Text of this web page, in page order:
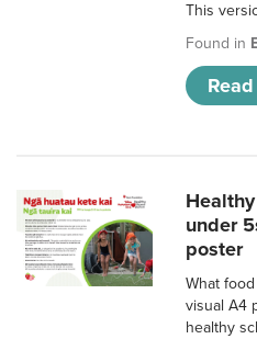
This
Found in
under
poster
What
visual A4
healthy